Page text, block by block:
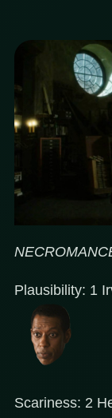
Plausibility: 1
Scariness: 2